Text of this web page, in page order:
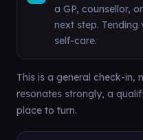
a GP, counsellor,
next step. Tending
self-care.
This is a general check-in,
resonates strongly, a
place to turn.